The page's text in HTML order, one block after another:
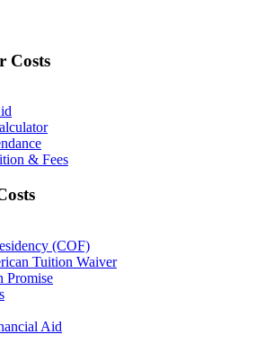
Costs
& Fees
(COF)
Tuition Waiver
Promise
Aid